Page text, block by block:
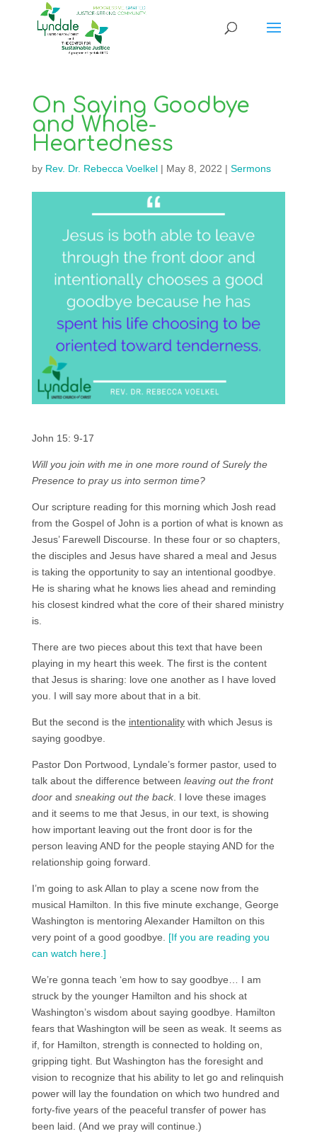
On Saying Goodbye
and Whole-
Heartedness
by Rev. Dr. Rebecca Voelkel| May 8, 2022 | Sermons
John 15: 9-17
Will you join with me in one more round of Surely the
Presence to pray us into sermon time?
Our scripture reading for this morning which Josh read
from the Gospel of John is a portion of what is known as
Jesus’ Farewell Discourse. In these four or so chapters,
the disciples and Jesus have shared a meal and Jesus
is taking the opportunity to say an intentional goodbye.
He is sharing what he knows lies ahead and reminding
his closest kindred what the core of their shared ministry
is.
There are two pieces about this text that have been
playing in my heart this week. The first is the content
that Jesus is sharing: love one another as I have loved
you. I will say more about that in a bit.
But the second is the intentionalitywith which Jesus is
saying goodbye.
Pastor Don Portwood, Lyndale’s former pastor, used to
talk about the difference between leaving out the front
doorand sneaking out the back. I love these images
and it seems to me that Jesus, in our text, is showing
how important leaving out the front door is for the
person leaving AND for the people staying AND for the
relationship going forward.
I’m going to ask Allan to play a scene now from the
musical Hamilton. In this five minute exchange, George
Washington is mentoring Alexander Hamilton on this
very point of a good goodbye. [If you are reading you
can watch here.]
We’re gonna teach ‘em how to say goodbye… I am
struck by the younger Hamilton and his shock at
Washington’s wisdom about saying goodbye. Hamilton
fears that Washington will be seen as weak. It seems as
if, for Hamilton, strength is connected to holding on,
gripping tight. But Washington has the foresight and
vision to recognize that his ability to let go and relinquish
power will lay the foundation on which two hundred and
forty-five years of the peaceful transfer of power has
been laid. (And we pray will continue.)